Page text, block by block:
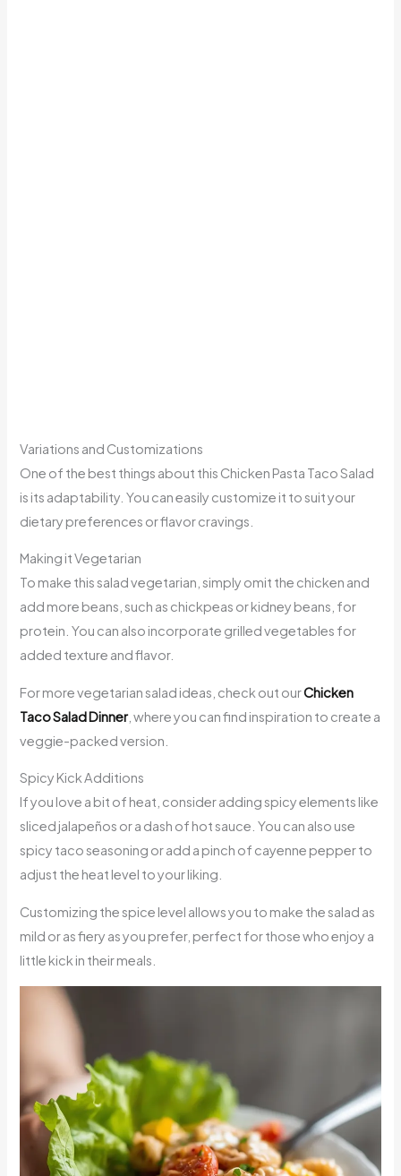
Variations and Customizations
One of the best things about this Chicken Pasta Taco Salad
is its adaptability. You can easily customize it to suit your
dietary preferences or flavor cravings.
Making it Vegetarian
To make this salad vegetarian, simply omit the chicken and
add more beans, such as chickpeas or kidney beans, for
protein. You can also incorporate grilled vegetables for
added texture and flavor.
For more vegetarian salad ideas, check out ourChicken
Taco Salad Dinner, where you can find inspiration to create a
veggie-packed version.
Spicy Kick Additions
If you love a bit of heat, consider adding spicy elements like
sliced jalapeños or a dash of hot sauce. You can also use
spicy taco seasoning or add a pinch of cayenne pepper to
adjust the heat level to your liking.
Customizing the spice level allows you to make the salad as
mild or as fiery as you prefer, perfect for those who enjoy a
little kick in their meals.